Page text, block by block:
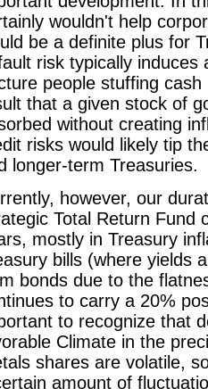
wouldn't help
be a definite plus for
risk typically induces
people stuffing
that a given stock of
without creating
risks would likely tip
longer-term Treasuries.
however, our
Total Return Fund
mostly in Treasury
bills (where yields
bonds due to the
to carry a 20%
to recognize that
Climate in the
shares are volatile,
amount of